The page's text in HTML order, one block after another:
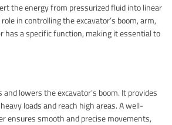
the energy from pressurized fluid into linear
in controlling the excavator’s boom, arm,
has a specific function, making it essential to
lowers the excavator’s boom. It provides
loads and reach high areas. A well-
ensures smooth and precise movements,